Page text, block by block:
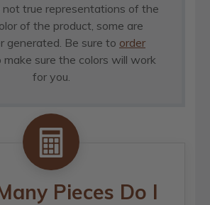
not true representations of the
of the product, some are
generated. Be sure to order
make sure the colors will work
for you.
Pieces Do I